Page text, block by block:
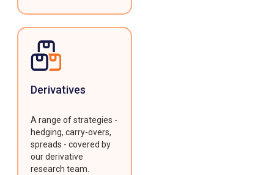
Derivatives
A range of strategies -
hedging, carry-overs,
spreads - covered by
our derivative
research team.